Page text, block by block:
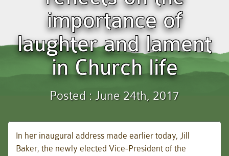
importance of
laughter and lament
in Church life
Posted : June 24th, 2017
In her inaugural address made earlier today, Jill
Baker, the newly elected Vice-President of the